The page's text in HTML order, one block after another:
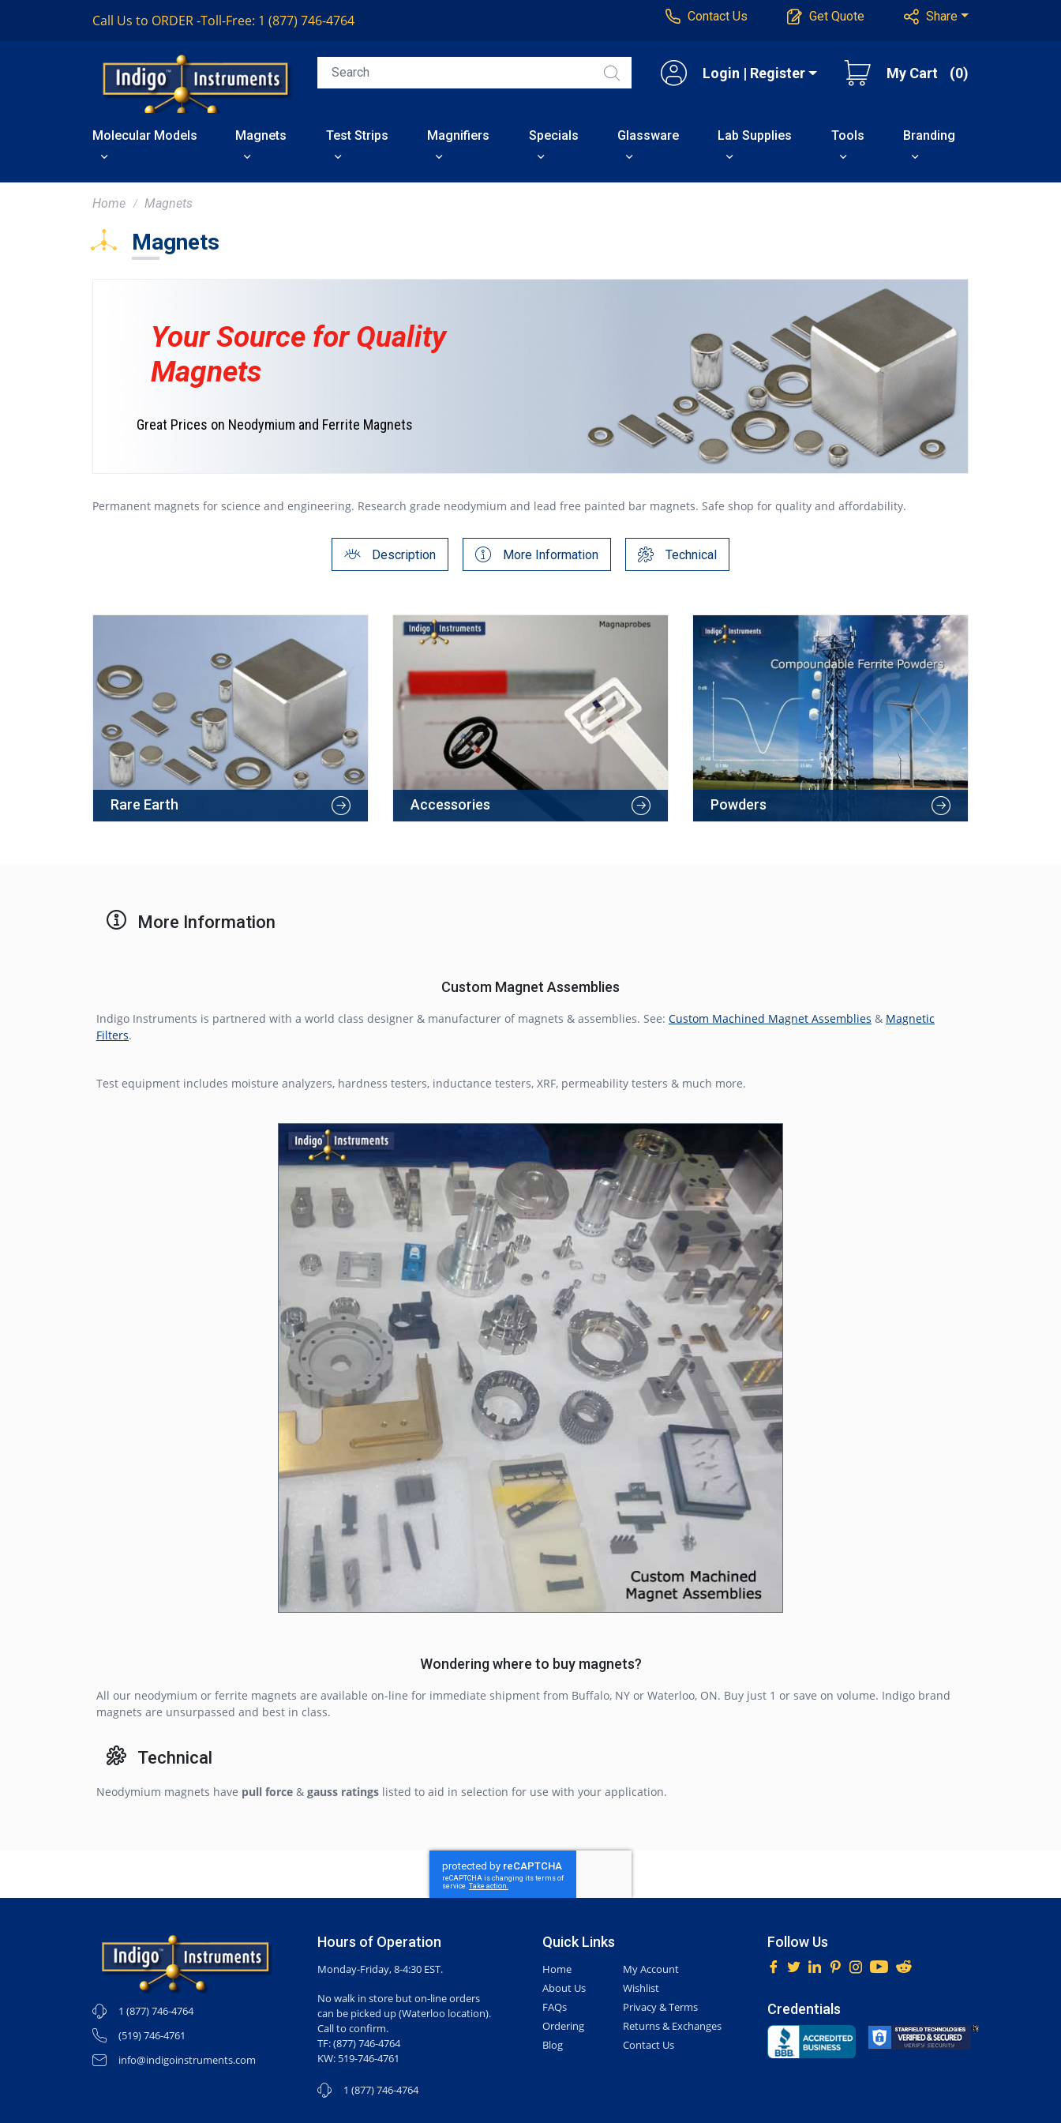
Call Us to ORDER -Toll-Free: 1 (877) 746-4764 Contact Us Get Quote Share
Login | Register My Cart (0)
Molecular Models Magnets Test Strips Magnifiers Specials Glassware Lab Supplies Tools Branding
Home Magnets
Magnets
Your Source for Quality
Magnets
Great Prices on Neodymium and Ferrite Magnets
Permanent magnets for science and engineering. Research grade neodymium and lead free painted bar magnets. Safe shop for quality and affordability.
Description More Information Technical
Rare Earth Accessories Powders
More Information
Custom Magnet Assemblies
Indigo Instruments is partnered with a world class designer & manufacturer of magnets & assemblies. See: Custom Machined Magnet Assemblies & Magnetic
Filters.
Test equipment includes moisture analyzers, hardness testers, inductance testers, XRF, permeability testers & much more.
Wondering where to buy magnets?
All our neodymium or ferrite magnets are available on-line for immediate shipment from Buffalo, NY or Waterloo, ON. Buy just 1 or save on volume. Indigo brand
magnets are unsurpassed and best in class.
Technical
Neodymium magnets have pull force & gauss ratings listed to aid in selection for use with your application.
1 (877) 746-4764
(519) 746-4761
info@indigoinstruments.com
Hours of Operation
Monday-Friday, 8-4:30 EST.
No walk in store but on-line orders
can be picked up (Waterloo location).
Call to confirm.
TF: (877) 746-4764
KW: 519-746-4761
1 (877) 746-4764
Quick Links
Home
About Us
FAQs
Ordering
Blog
My Account
Wishlist
Privacy & Terms
Returns & Exchanges
Contact Us
Follow Us
Credentials